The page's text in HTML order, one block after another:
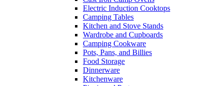
Electric Induction Cooktops
Camping Tables
Kitchen and Stove Stands
Wardrobe and Cupboards
Camping Cookware
Pots, Pans, and Billies
Food Storage
Dinnerware
Kitchenware